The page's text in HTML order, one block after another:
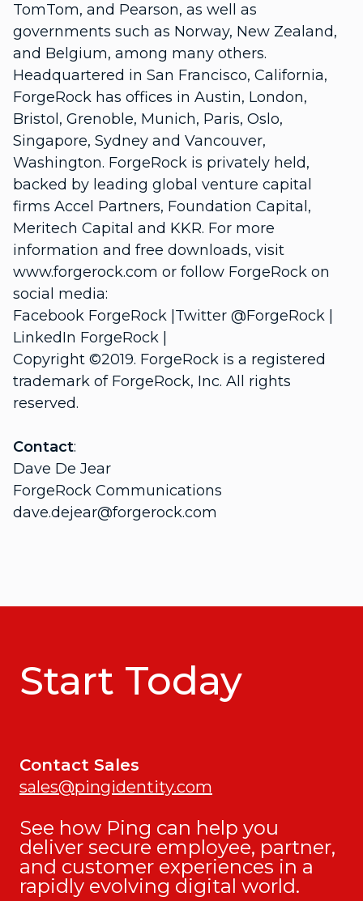
TomTom, and Pearson, as well as
governments such as Norway, New Zealand,
and Belgium, among many others.
Headquartered in San Francisco, California,
ForgeRock has offices in Austin, London,
Bristol, Grenoble, Munich, Paris, Oslo,
Singapore, Sydney and Vancouver,
Washington. ForgeRock is privately held,
backed by leading global venture capital
firms Accel Partners, Foundation Capital,
Meritech Capital and KKR. For more
information and free downloads, visit
www.forgerock.com or follow ForgeRock on
social media:
Facebook ForgeRock |Twitter @ForgeRock |
LinkedIn ForgeRock |
Copyright ©2019. ForgeRock is a registered
trademark of ForgeRock, Inc. All rights
reserved.
Contact:
Dave De Jear
ForgeRock Communications
dave.dejear@forgerock.com
Start Today
Contact Sales
sales@pingidentity.com
See how Ping can help you
deliver secure employee, partner,
and customer experiences in a
rapidly evolving digital world.